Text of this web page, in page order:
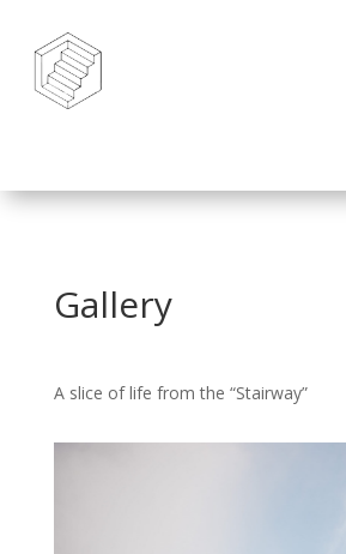
Gallery
A slice of life from the “Stairway”